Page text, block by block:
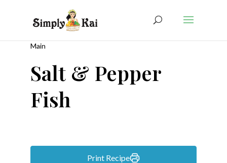
Main
Salt & Pepper
Fish
Print Recipe